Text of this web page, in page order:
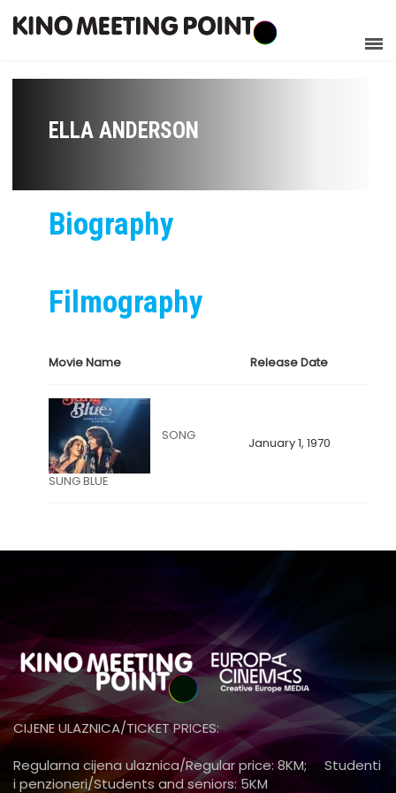
ELLA ANDERSON
Biography
Filmography
Movie Name Release Date
SONG
SUNG BLUE
January 1, 1970
CIJENE ULAZNICA/TICKET PRICES:
Regularna cijena ulaznica/Regular price: 8KM; Studenti
i penzioneri/Students and seniors: 5KM